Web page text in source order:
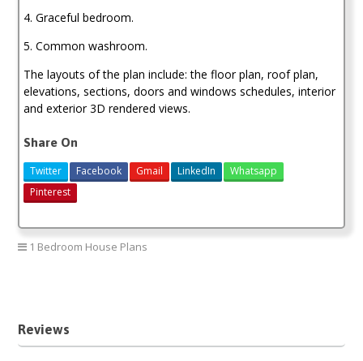
4. Graceful bedroom.
5. Common washroom.
The layouts of the plan include: the floor plan, roof plan,
elevations, sections, doors and windows schedules, interior
and exterior 3D rendered views.
Share On
Twitter Facebook Gmail LinkedIn
Whatsapp
Pinterest
1 Bedroom House Plans
Reviews